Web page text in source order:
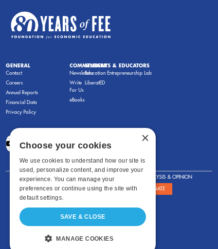
GENERAL
Contact
Careers
Annual Reports
Financial Data
Privacy Policy
COMMENTARY
Newsletters
Write
For Us
eBooks
STUDENTS & EDUCATORS
Education Entrepreneurship Lab
LiberatED
FOR STUDENTS FOR TEACHERS ANALYSIS & OPINION
SHOWS ABOUT STORE DONATE
×
Choose your cookies
We use cookies to understand how our site is
used, personalize content, and improve your
experience. You can manage your
preferences or continue using the site with
default settings.
SAVE & CLOSE
MANAGE COOKIES